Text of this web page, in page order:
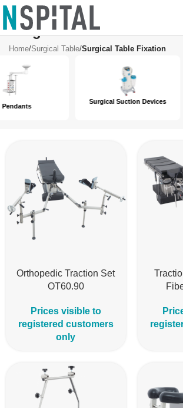
Surgical Table Fixation
Home/Surgical Table/Surgical Table Fixation
Surgical Suction Devices
Stainless
Orthopedic Traction Set
OT60.90
Prices visible to
registered customers
only